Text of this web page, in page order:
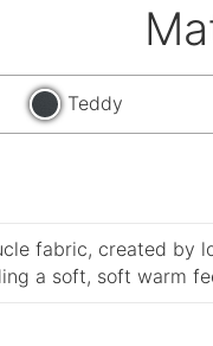
Teddy
fabric, created by
a soft, soft warm